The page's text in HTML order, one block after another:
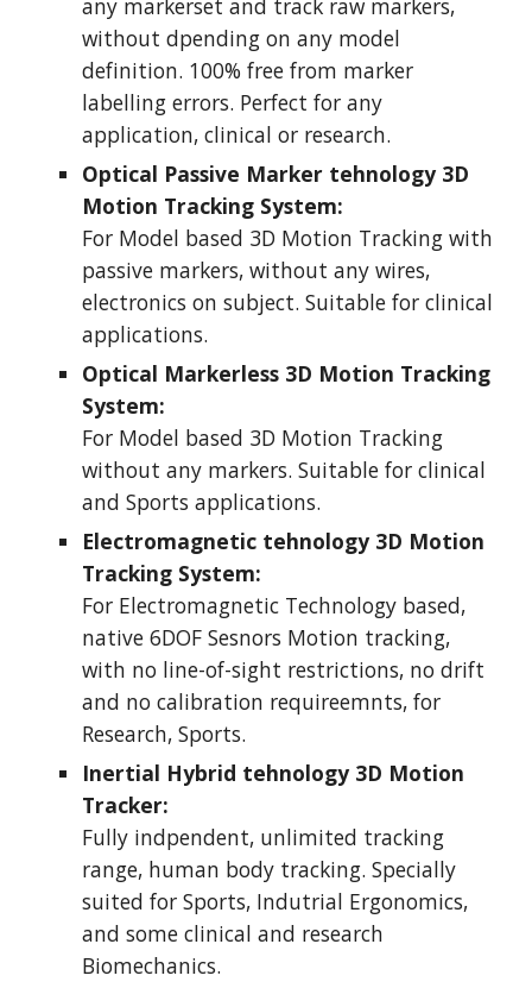
any markerset and track raw markers,
without dpending on any model
definition. 100% free from marker
labelling errors. Perfect for any
application, clinical or research.
Optical Passive Marker tehnology 3D
Motion Tracking System:
For Model based 3D Motion Tracking with
passive markers, without any wires,
electronics on subject. Suitable for clinical
applications.
Optical Markerless 3D Motion Tracking
System:
For Model based 3D Motion Tracking
without any markers. Suitable for clinical
and Sports applications.
Electromagnetic tehnology 3D Motion
Tracking System:
For Electromagnetic Technology based,
native 6DOF Sesnors Motion tracking,
with no line-of-sight restrictions, no drift
and no calibration requireemnts, for
Research, Sports.
Inertial Hybrid tehnology 3D Motion
Tracker:
Fully indpendent, unlimited tracking
range, human body tracking. Specially
suited for Sports, Indutrial Ergonomics,
and some clinical and research
Biomechanics.